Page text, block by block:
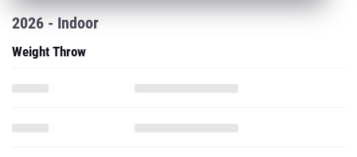
2026 - Indoor
Weight Throw